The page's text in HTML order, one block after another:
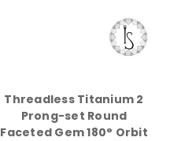
Threadless Titanium 2
Prong-set Round
Faceted Gem 180° Orbit